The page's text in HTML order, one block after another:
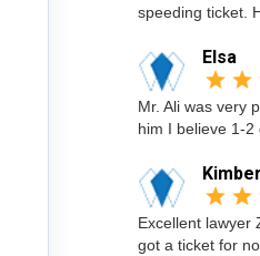
speeding ticket.
Elsa
Mr. Ali was very
him I believe 1-
Excellent lawyer
got a ticket for